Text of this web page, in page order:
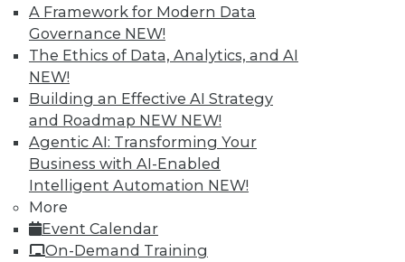
A Framework for Modern Data
Governance NEW!
The Ethics of Data, Analytics, and AI
NEW!
Building an Effective AI Strategy
and Roadmap NEW NEW!
Agentic AI: Transforming Your
Business with AI-Enabled
Intelligent Automation NEW!
More
Event Calendar
On-Demand Training
TDWI Members have access to exclusive research
reports, publications, communities and training.
Individual, Student, and Team memberships
available.
Membership Information